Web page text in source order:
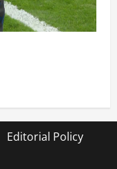
Editorial Policy